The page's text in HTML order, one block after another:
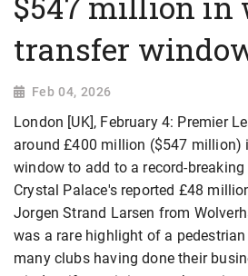
transfer
Feb 04, 2026
London [UK], February 4: Premier
around £400 million ($547 million)
window to add to a record-
Crystal Palace's reported £48
Jorgen Strand Larsen from
was a rare highlight of a
many clubs having done their